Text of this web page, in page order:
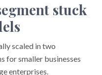
stuck
scaled in two
for smaller businesses
enterprises.